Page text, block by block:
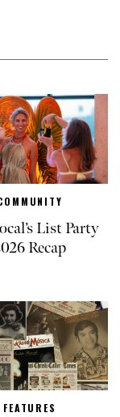
List Party
Recap
FEATURES